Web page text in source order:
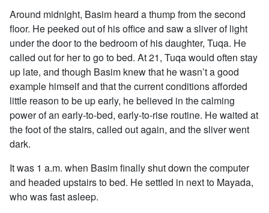
Around midnight, Basim heard a thump from the second
floor. He peeked out of his office and saw a sliver of light
under the door to the bedroom of his daughter, Tuqa. He
called out for her to go to bed. At 21, Tuqa would often stay
up late, and though Basim knew that he wasn’t a good
example himself and that the current conditions afforded
little reason to be up early, he believed in the calming
power of an early-to-bed, early-to-rise routine. He waited at
the foot of the stairs, called out again, and the sliver went
dark.
It was 1 a.m. when Basim finally shut down the computer
and headed upstairs to bed. He settled in next to Mayada,
who was fast asleep.